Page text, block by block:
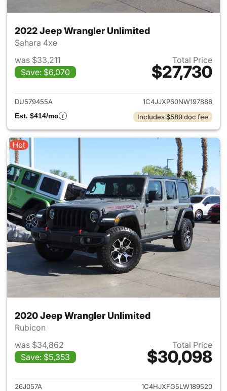
2022 Jeep Wrangler Unlimited
Sahara 4xe
was $33,211
Save: $6,070
Total Price
$27,730
View details for 2022 Jeep
DU579455A
1C4JJXP60NW197888
Est. $414/mo
Includes $589 doc fee
Hot
2020 Jeep Wrangler Unlimited
Rubicon
was $34,862
Save: $5,353
Total Price
$30,098
View details for 2020 Jeep
26J057A
1C4HJXFG5LW189520